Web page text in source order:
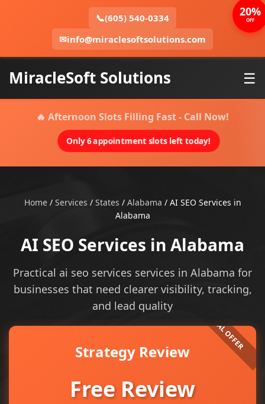
📞(605) 540-0334
✉info@miraclesoftsolutions.com
MiracleSoft Solutions ☰
🔥 Afternoon Slots Filling Fast - Call Now!
Only 6 appointment slots left today!
Home/ Services / States / Alabama / AI SEO Services in
Alabama
AI SEO Services in Alabama
Practical ai seo services services in Alabama for
businesses that need clearer visibility, tracking,
and lead quality
Strategy Review
Free Review
20%
OFF